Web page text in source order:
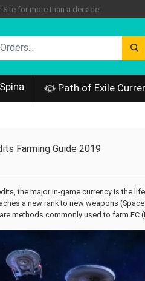
for more than a decade!
Path of Exile
Farming Guide 2019
the major in-game currency is the
a new rank to new weapons
methods commonly used to farm EC